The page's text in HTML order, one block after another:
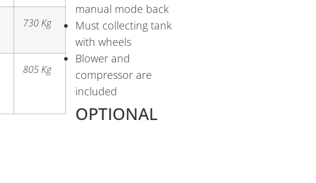
730 Kg
805 Kg
manual mode back
Must collecting tank
with wheels
Blower and
compressor are
included
OPTIONAL